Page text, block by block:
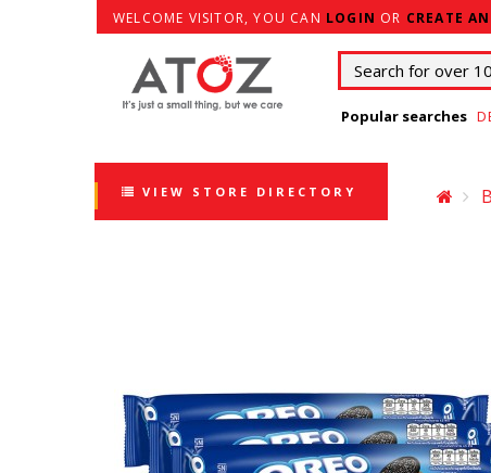
WELCOME VISITOR, YOU CAN LOGIN OR CREATE
Popular searches
VIEW STORE DIRECTORY